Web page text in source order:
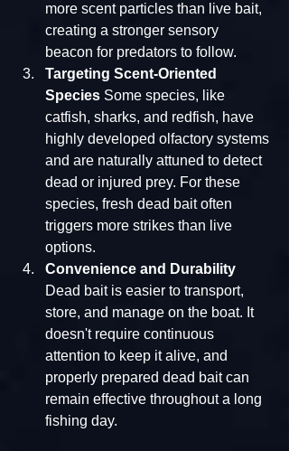
more scent particles than live bait,
creating a stronger sensory
beacon for predators to follow.
Targeting Scent-Oriented
Species Some species, like
catfish, sharks, and redfish, have
highly developed olfactory systems
and are naturally attuned to detect
dead or injured prey. For these
species, fresh dead bait often
triggers more strikes than live
options.
Convenience and Durability
Dead bait is easier to transport,
store, and manage on the boat. It
doesn't require continuous
attention to keep it alive, and
properly prepared dead bait can
remain effective throughout a long
fishing day.